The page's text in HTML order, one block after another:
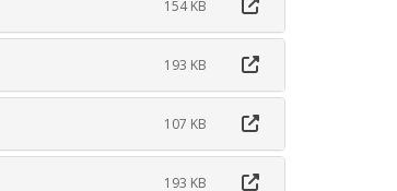
154 KB
193 KB
107 KB
193 KB